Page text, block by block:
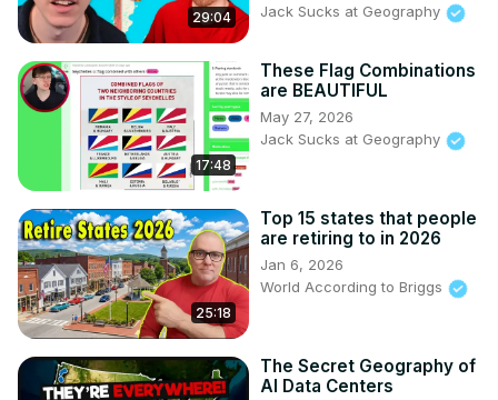
29:04
Jack Sucks at Geography
17:48
These Flag Combinations
are BEAUTIFUL
May 27, 2026
Jack Sucks at Geography
25:18
Top 15 states that people
are retiring to in 2026
Jan 6, 2026
World According to Briggs
The Secret Geography of
AI Data Centers